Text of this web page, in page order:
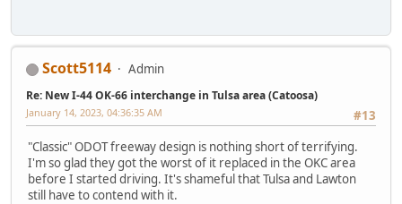
Scott5114 Admin
Re: New I-44 OK-66 interchange in Tulsa area (Catoosa)
#13
January 14, 2023, 04:36:35 AM
"Classic" ODOT freeway design is nothing short of terrifying.
I'm so glad they got the worst of it replaced in the OKC area
before I started driving. It's shameful that Tulsa and Lawton
still have to contend with it.